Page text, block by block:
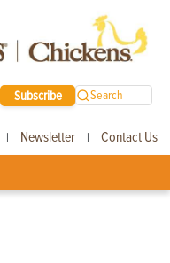
Subscribe Search
| Newsletter | Contact Us